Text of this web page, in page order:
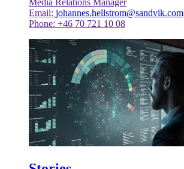
Media Relations Manager
Email: johannes.hellstrom@sandvik.com
Phone: +46 70 721 10 08